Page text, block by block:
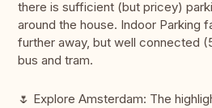
there is sufficient (but pricey)
around the house. Indoor Parking
further away, but well connected
bus and tram.
🌷 Explore Amsterdam: The